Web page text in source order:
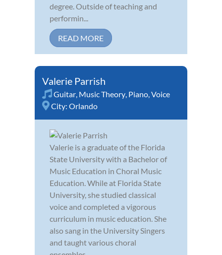
degree. Outside of teaching and
performin...
READ MORE
Valerie Parrish
Guitar, Music Theory, Piano,Voice
City: Orlando
Valerie is a graduate of the Florida
State University with a Bachelor of
Music Education in Choral Music
Education. While at Florida State
University, she studied classical
voice and completed a vigorous
curriculum in music education. She
also sang in the University Singers
and taught various choral